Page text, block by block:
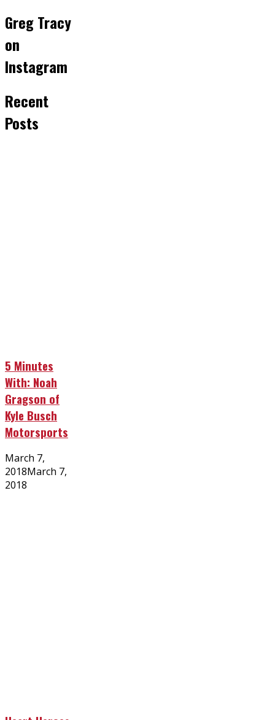
Greg Tracy
on
Instagram
Recent
Posts
5 Minutes
With: Noah
Gragson of
Kyle Busch
Motorsports
Posted
on
March 7,
2018March 7,
2018